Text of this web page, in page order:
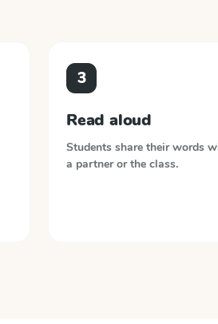
3
Read aloud
Students share their words
a partner or the class.